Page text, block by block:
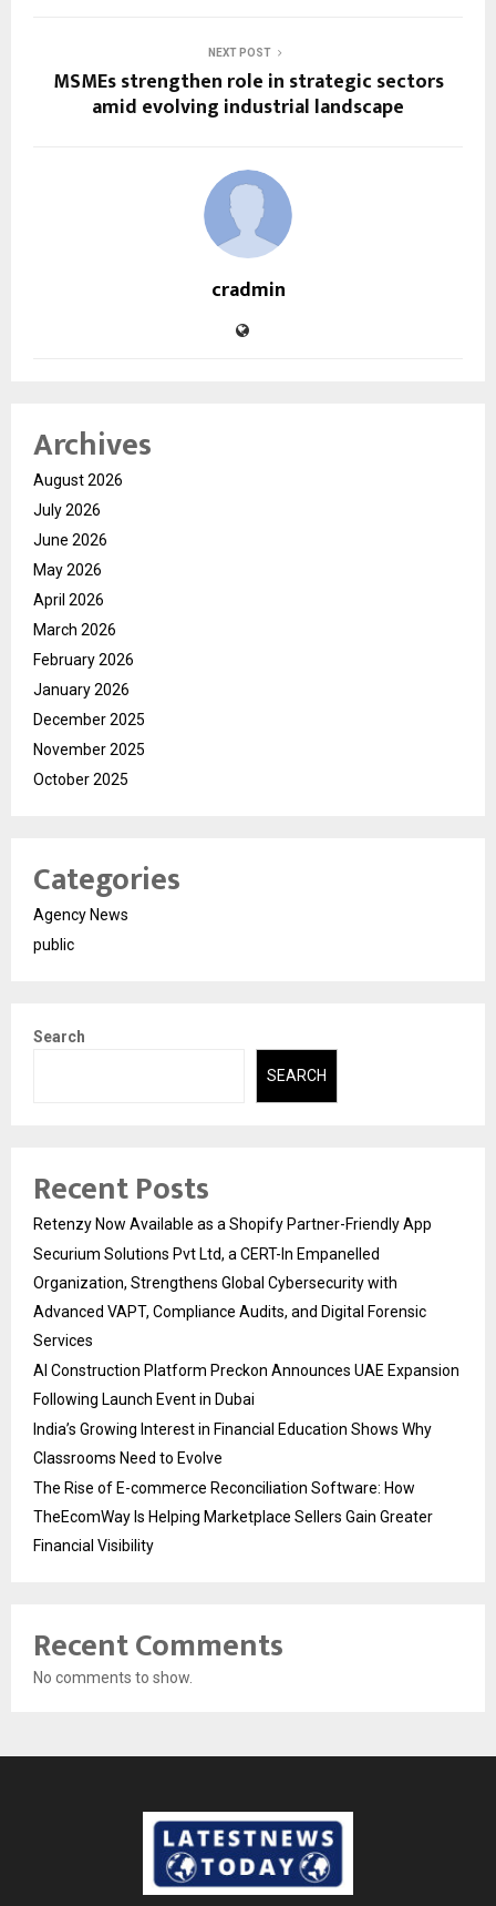
NEXT POST
MSMEs strengthen role in strategic sectors
amid evolving industrial landscape
cradmin
Archives
August 2026
July 2026
June 2026
May 2026
April 2026
March 2026
February 2026
January 2026
December 2025
November 2025
October 2025
Categories
Agency News
public
Search
SEARCH
Recent Posts
Retenzy Now Available as a Shopify Partner-Friendly App
Securium Solutions Pvt Ltd, a CERT-In Empanelled
Organization, Strengthens Global Cybersecurity with
Advanced VAPT, Compliance Audits, and Digital Forensic
Services
AI Construction Platform Preckon Announces UAE Expansion
Following Launch Event in Dubai
India’s Growing Interest in Financial Education Shows Why
Classrooms Need to Evolve
The Rise of E-commerce Reconciliation Software: How
TheEcomWay Is Helping Marketplace Sellers Gain Greater
Financial Visibility
Recent Comments
No comments to show.